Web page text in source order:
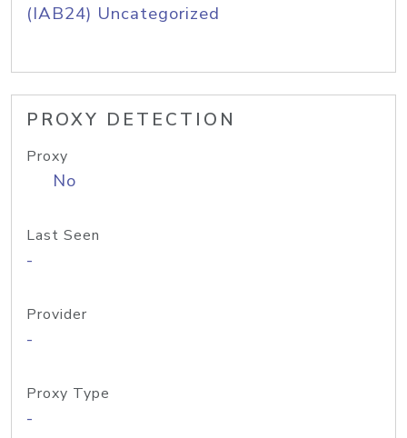
(IAB24) Uncategorized
PROXY DETECTION
Proxy
No
Last Seen
-
Provider
-
Proxy Type
-